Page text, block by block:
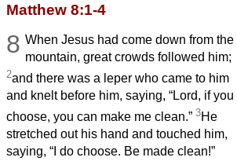
Matthew 8:1-4
8 When Jesus had come down from the
mountain, great crowds followed him;
2and there was a leper who came to him
and knelt before him, saying, “Lord, if you
choose, you can make me clean.” 3He
stretched out his hand and touched him,
saying, “I do choose. Be made clean!”